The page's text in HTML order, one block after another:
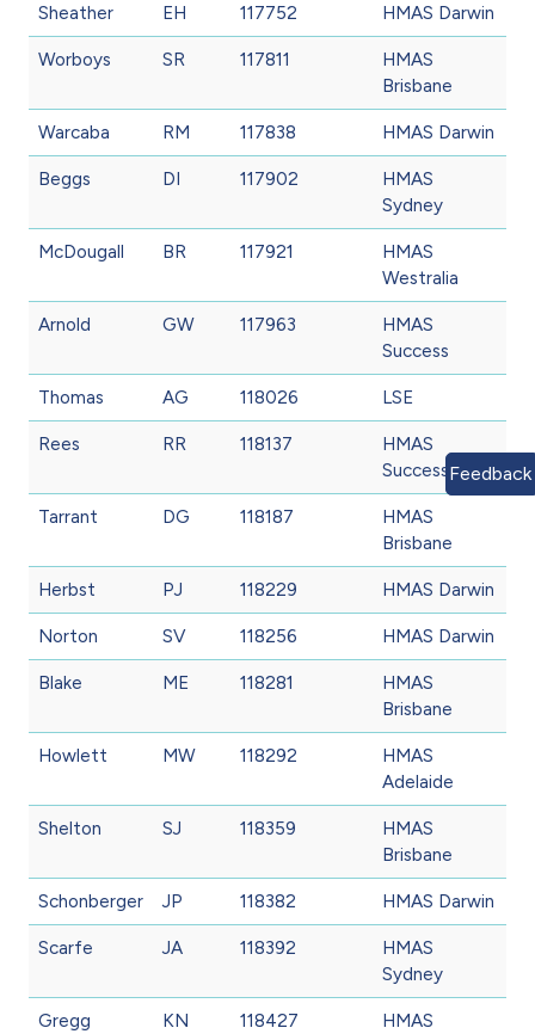
Sheather EH 117752 HMAS Darwin
Worboys SR 117811
HMAS
Brisbane
Warcaba RM 117838 HMAS Darwin
Beggs DI 117902
HMAS
Sydney
McDougall BR 117921
HMAS
Westralia
Arnold GW 117963
HMAS
Success
Thomas AG 118026 LSE
Rees RR 118137
HMAS
Success
Tarrant DG 118187
HMAS
Brisbane
Herbst PJ 118229 HMAS Darwin
Norton SV 118256 HMAS Darwin
Blake ME 118281
HMAS
Brisbane
Howlett MW 118292
HMAS
Adelaide
Shelton SJ 118359
HMAS
Brisbane
Schonberger JP 118382 HMAS Darwin
Scarfe JA 118392
HMAS
Sydney
Gregg KN 118427
HMAS
Feedback